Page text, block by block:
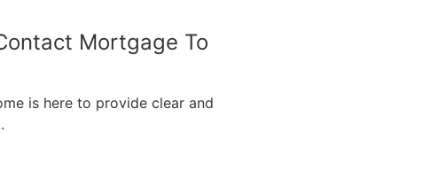
Mortgage To
is here to provide clear and